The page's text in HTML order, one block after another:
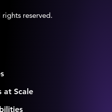
reserved.
at Scale